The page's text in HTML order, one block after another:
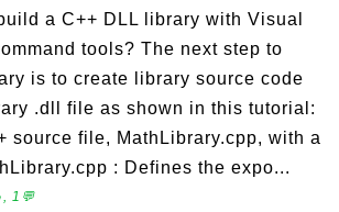
a C++ DLL library with Visual
tools? The next step to
is to create library source code
.dll file as shown in this tutorial:
source file, MathLibrary.cpp, with a
: Defines the expo...
1💬